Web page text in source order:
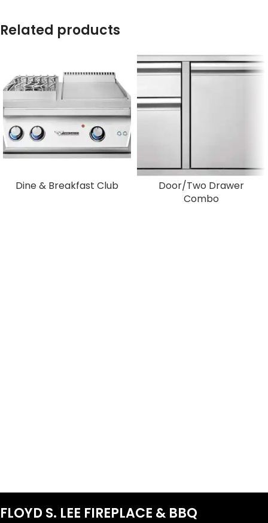
Related products
Dine & Breakfast Club
Door/Two Drawer
Combo
FLOYD S. LEE FIREPLACE & BBQ